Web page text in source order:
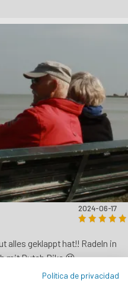
2024-06-17
alles geklappt hat!! Radeln in
mit Dutch Bike 😉
Política de privacidad